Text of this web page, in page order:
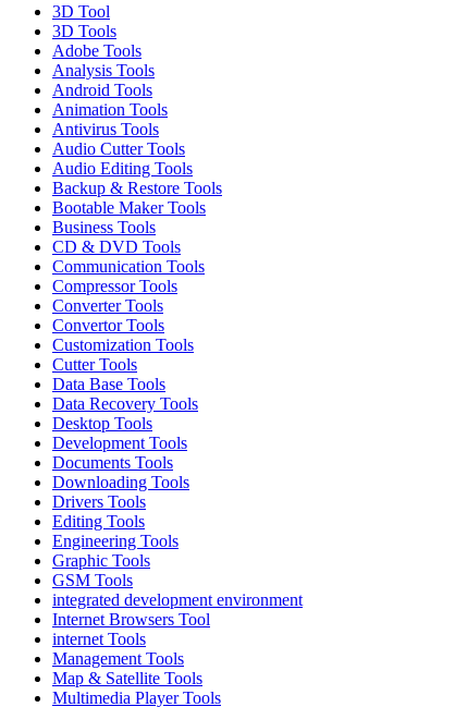
3D Tool
3D Tools
Adobe Tools
Analysis Tools
Android Tools
Animation Tools
Antivirus Tools
Audio Cutter Tools
Audio Editing Tools
Backup & Restore Tools
Bootable Maker Tools
Business Tools
CD & DVD Tools
Communication Tools
Compressor Tools
Converter Tools
Convertor Tools
Customization Tools
Cutter Tools
Data Base Tools
Data Recovery Tools
Desktop Tools
Development Tools
Documents Tools
Downloading Tools
Drivers Tools
Editing Tools
Engineering Tools
Graphic Tools
GSM Tools
integrated development environment
Internet Browsers Tool
internet Tools
Management Tools
Map & Satellite Tools
Multimedia Player Tools